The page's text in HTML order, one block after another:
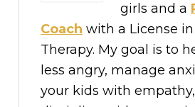
girls and a
Coach with a License
Therapy. My goal is to
less angry, manage
your kids with